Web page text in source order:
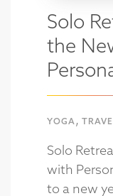
Solo
the
YOGA ,
Solo
with
to a new